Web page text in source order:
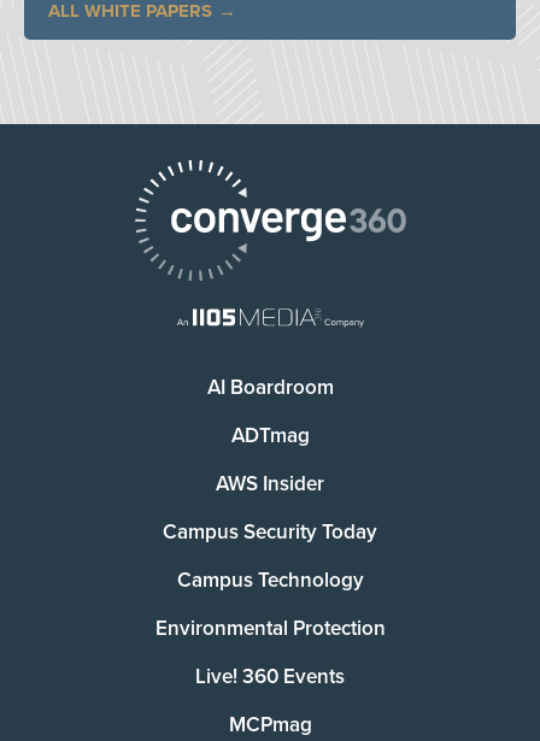
ALL WHITE PAPERS
AI Boardroom
ADTmag
AWS Insider
Campus Security Today
Campus Technology
Environmental Protection
Live! 360 Events
MCPmag